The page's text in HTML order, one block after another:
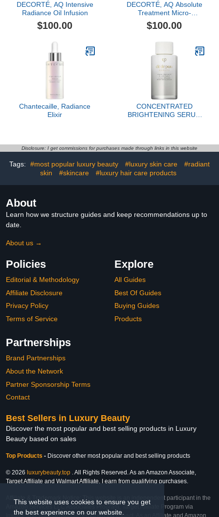
This website uses cookies to ensure you get
the best experience on our website.
DECORTÉ, AQ Intensive
Radiance Oil Infusion
$100.00
DECORTÉ, AQ Absolute
Treatment Micro-
Radiance Emulsion II, 6.8
oz
$100.00
Chantecaille, Radiance
Elixir
CONCENTRATED
BRIGHTENING SERUM
Disclosure: I get commissions for purchases made through links in this website
Tags: #most popular luxury beauty #luxury skin care
#radiant
skin
#skincare #luxury hair care products
About
Learn how we structure guides and keep recommendations up to
date.
About us →
Policies
Editorial & Methodology
Affiliate Disclosure
Privacy Policy
Terms of Service
Explore
All Guides
Best Of Guides
Buying Guides
Products
Partnerships
Brand Partnerships
About the Network
Partner Sponsorship Terms
Contact
Best Sellers in Luxury Beauty
Discover the most popular and best selling products in Luxury
Beauty based on sales
Top Products - Discover other most popular and best selling products
© 2026 luxurybeauty.top . All Rights Reserved. As an Amazon Associate,
Target Affiliate and Walmart Affiliate, I earn from qualifying purchases.
Affiliate & Trademark Notice: This website is an independent participant in the
Amazon Services LLC Associates Program, Target Affiliate Program via
Impact, and Walmart Affiliate Program via Impact. As an Affiliate and Amazon